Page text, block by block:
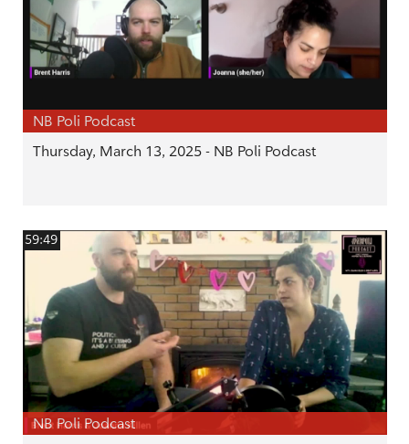
NB Poli Podcast
Thursday, March 13, 2025 - NB Poli Podcast
59:49
NB Poli Podcast